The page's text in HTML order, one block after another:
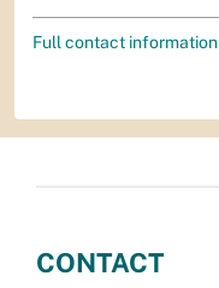
Full contact information
CONTACT